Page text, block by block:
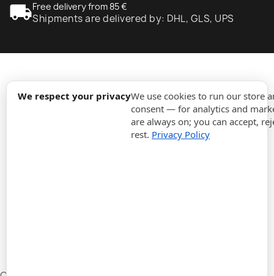
We respect your privacyWe use cookies to run our store
consent — for analytics and
are always on; you can accept,
rest. Privacy Policy
local_shippingFree delivery from 85 €
Shipments are delivered by: DHL, GLS, UPS
expand_more